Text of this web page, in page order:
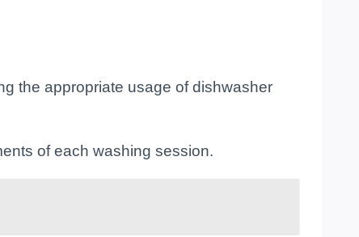
the appropriate usage of dishwasher
of each washing session.